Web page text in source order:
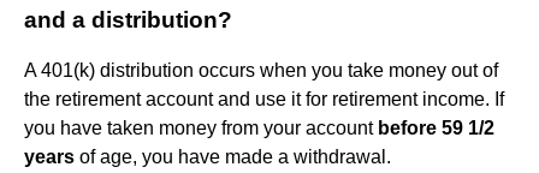
and a distribution?
A 401(k) distribution occurs when you take money out of
the retirement account and use it for retirement income. If
you have taken money from your account before 59 1/2
years of age, you have made a withdrawal.